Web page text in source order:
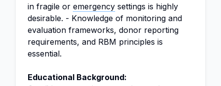
in fragile or emergency settings is highly
desirable. - Knowledge of monitoring and
evaluation frameworks, donor reporting
requirements, and RBM principles is
essential.
Educational Background: